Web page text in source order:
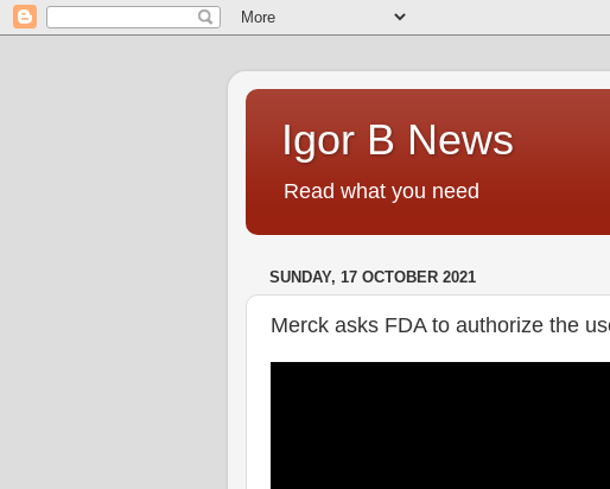
Igor B News
Read what you need
SUNDAY, 17 OCTOBER 2021
Merck asks FDA to authorize the